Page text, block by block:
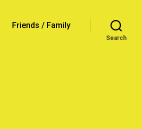
Friends / Family
Search